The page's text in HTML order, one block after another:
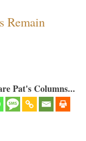
Remain
Pat's Columns...